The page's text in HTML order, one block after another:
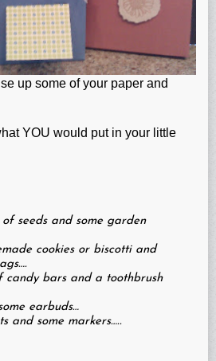
up some of your paper and
YOU would put in your little
seeds and some garden
cookies or biscotti and
candy bars and a toothbrush
earbuds…
and some markers…..